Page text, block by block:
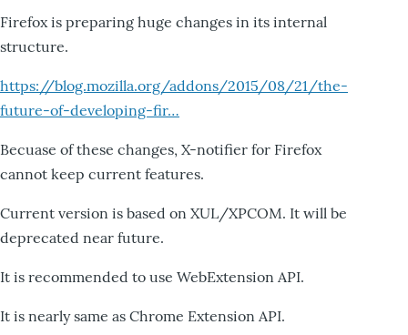
Firefox is preparing huge changes in its internal
structure.
https://blog.mozilla.org/addons/2015/08/21/the-
future-of-developing-fir…
Becuase of these changes, X-notifier for Firefox
cannot keep current features.
Current version is based on XUL/XPCOM. It will be
deprecated near future.
It is recommended to use WebExtension API.
It is nearly same as Chrome Extension API.